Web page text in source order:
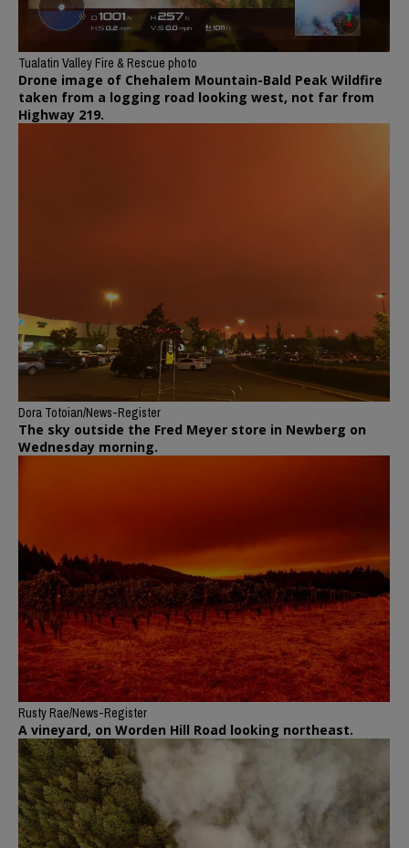
Tualatin Valley Fire & Rescue photo
Drone image of Chehalem Mountain-Bald Peak Wildfire
taken from a logging road looking west, not far from
Highway 219.
Dora Totoian/News-Register
The sky outside the Fred Meyer store in Newberg on
Wednesday morning.
Rusty Rae/News-Register
A vineyard, on Worden Hill Road looking northeast.